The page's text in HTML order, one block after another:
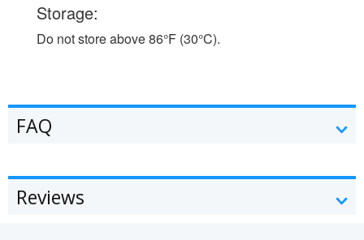
Storage:
Do not store above 86°F (30°C).
FAQ
Reviews